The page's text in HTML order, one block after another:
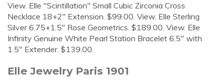
View. Elle "Scintillation" Small Cubic Zirconia Cross
Necklace 18+2" Extension. $99.00. View. Elle Sterling
Silver 6.75+1.5" Rose Geometrics. $189.00. View. Elle
Infinity Genuine White Pearl Station Bracelet 6.5" with
1.5" Extender. $139.00.
Elle Jewelry Paris 1901